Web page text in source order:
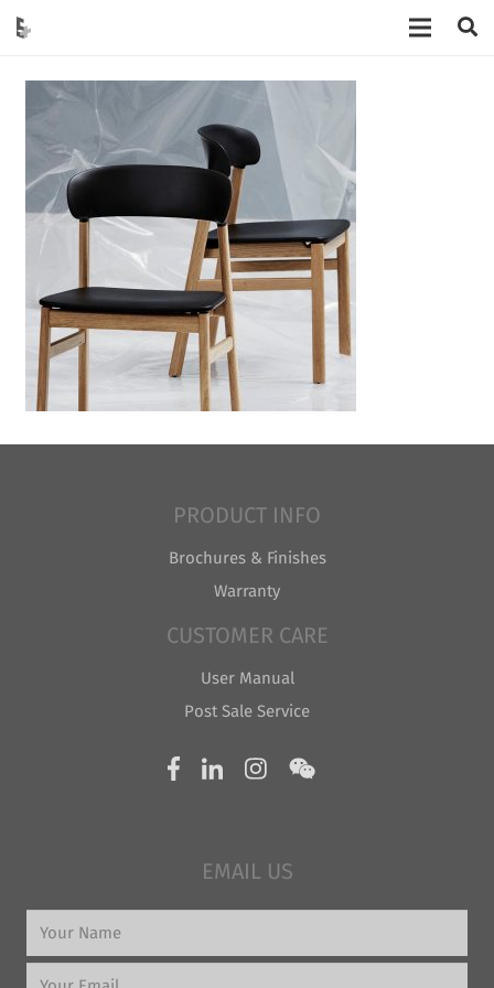
PRODUCT INFO
Brochures & Finishes
Warranty
CUSTOMER CARE
User Manual
Post Sale Service
EMAIL US